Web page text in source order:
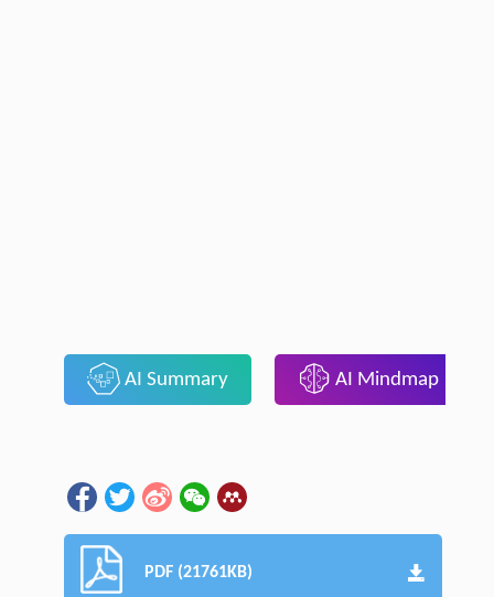
AI Summary AI Mindmap
PDF (21761KB)